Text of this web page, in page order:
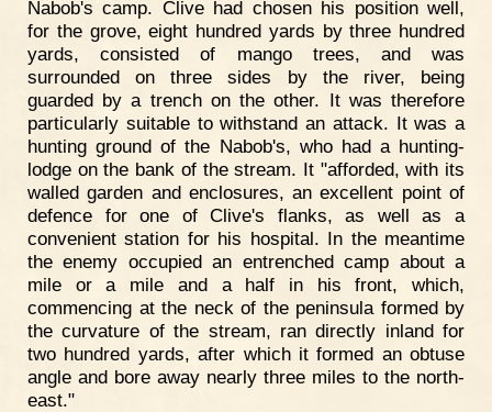
Nabob's camp. Clive had chosen his position well,
for the grove, eight hundred yards by three hundred
yards, consisted of mango trees, and was
surrounded on three sides by the river, being
guarded by a trench on the other. It was therefore
particularly suitable to withstand an attack. It was a
hunting ground of the Nabob's, who had a hunting-
lodge on the bank of the stream. It "afforded, with its
walled garden and enclosures, an excellent point of
defence for one of Clive's flanks, as well as a
convenient station for his hospital. In the meantime
the enemy occupied an entrenched camp about a
mile or a mile and a half in his front, which,
commencing at the neck of the peninsula formed by
the curvature of the stream, ran directly inland for
two hundred yards, after which it formed an obtuse
angle and bore away nearly three miles to the north-
east."